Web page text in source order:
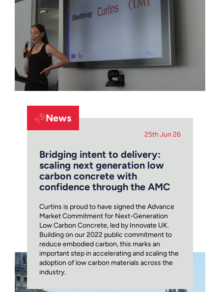
News
25th Jun 26
Bridging intent to delivery:
scaling next generation low
carbon concrete with
confidence through the AMC
Curtins is proud to have signed the Advance
Market Commitment for Next-Generation
Low Carbon Concrete, led by Innovate UK.
Building on our 2022 public commitment to
reduce embodied carbon, this marks an
important step in accelerating and scaling the
adoption of low carbon materials across the
industry.